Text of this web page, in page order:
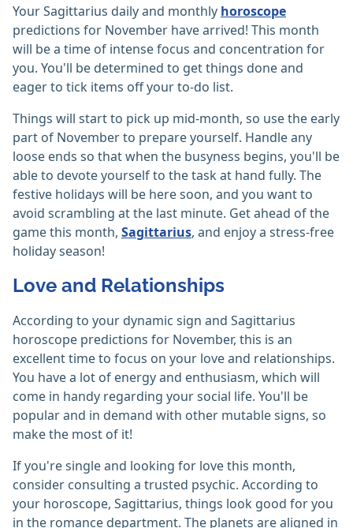
Your Sagittarius daily and monthly horoscope
predictions for November have arrived! This month
will be a time of intense focus and concentration for
you. You'll be determined to get things done and
eager to tick items off your to-do list.
Things will start to pick up mid-month, so use the early
part of November to prepare yourself. Handle any
loose ends so that when the busyness begins, you'll be
able to devote yourself to the task at hand fully. The
festive holidays will be here soon, and you want to
avoid scrambling at the last minute. Get ahead of the
game this month, Sagittarius, and enjoy a stress-free
holiday season!
Love and Relationships
According to your dynamic sign and Sagittarius
horoscope predictions for November, this is an
excellent time to focus on your love and relationships.
You have a lot of energy and enthusiasm, which will
come in handy regarding your social life. You'll be
popular and in demand with other mutable signs, so
make the most of it!
If you're single and looking for love this month,
consider consulting a trusted psychic. According to
your horoscope, Sagittarius, things look good for you
in the romance department. The planets are aligned in